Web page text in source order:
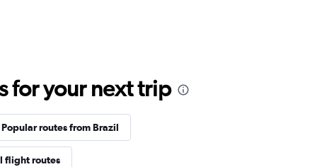
for your next trip
Popular routes from Brazil
flight routes